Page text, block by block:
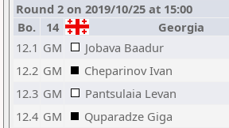
Round 2 on 2019/10/25 at 15:00
Bo.
14 Georgia
12.1 GM Jobava Baadur
12.2 GM Cheparinov Ivan
12.3 GM Pantsulaia Levan
12.4 GM Quparadze Giga